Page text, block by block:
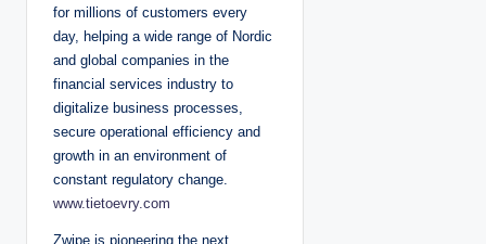
for millions of customers every
day, helping a wide range of Nordic
and global companies in the
financial services industry to
digitalize business processes,
secure operational efficiency and
growth in an environment of
constant regulatory change.
www.tietoevry.com
Zwipe is pioneering the next